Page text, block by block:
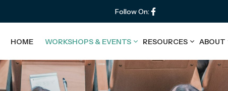
Follow On:
HOME WORKSHOPS & EVENTS RESOURCES ABOUT